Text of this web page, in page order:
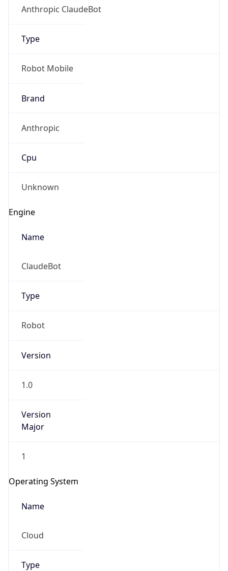
Anthropic ClaudeBot
Type
Robot Mobile
Brand
Anthropic
Cpu
Unknown
Engine
Name
ClaudeBot
Type
Robot
Version
1.0
Version
Major
1
Operating System
Name
Cloud
Type
go